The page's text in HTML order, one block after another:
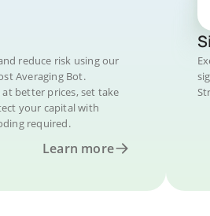
reduce risk using our
Averaging Bot.
better prices, set take
your capital with
required.
Learn more